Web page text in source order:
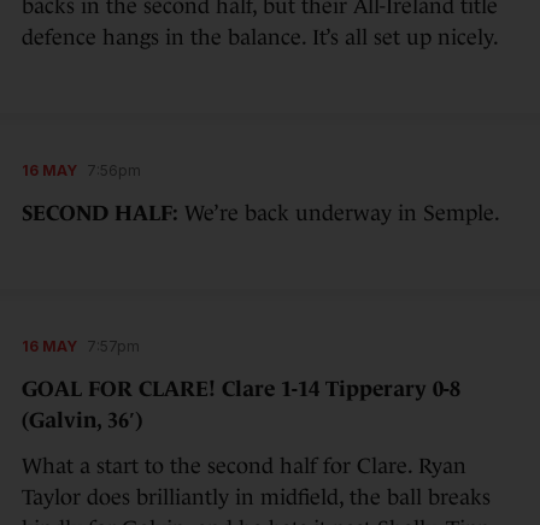
backs in the second half, but their All-Ireland title
defence hangs in the balance. It’s all set up nicely.
16 MAY 7:56pm
SECOND HALF: We’re back underway in Semple.
16 MAY 7:57pm
GOAL FOR CLARE! Clare 1-14 Tipperary 0-8
(Galvin, 36′)
What a start to the second half for Clare. Ryan
Taylor does brilliantly in midfield, the ball breaks